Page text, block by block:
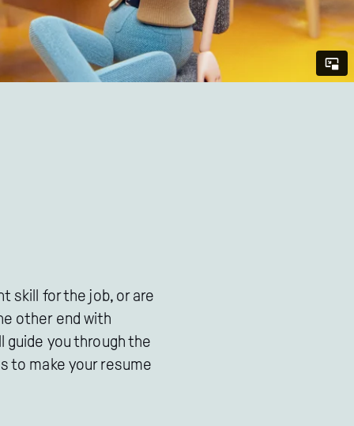
skill for the job, or are
other end with
you through the
to make your resume